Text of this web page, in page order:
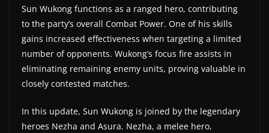
g
a
m
e
r
v
Sun Wukong functions as a ranged hero, contributing
to the party’s overall Combat Power. One of his skills
gains increased effectiveness when targeting a limited
number of opponents. Wukong’s focus fire assists in
eliminating remaining enemy units, proving valuable in
closely contested matches.
In this update, Sun Wukong is joined by the legendary
heroes Nezha and Asura. Nezha, a melee hero,